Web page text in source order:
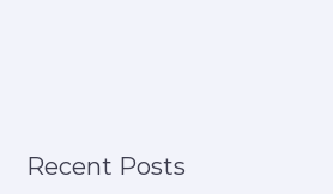
Recent Posts